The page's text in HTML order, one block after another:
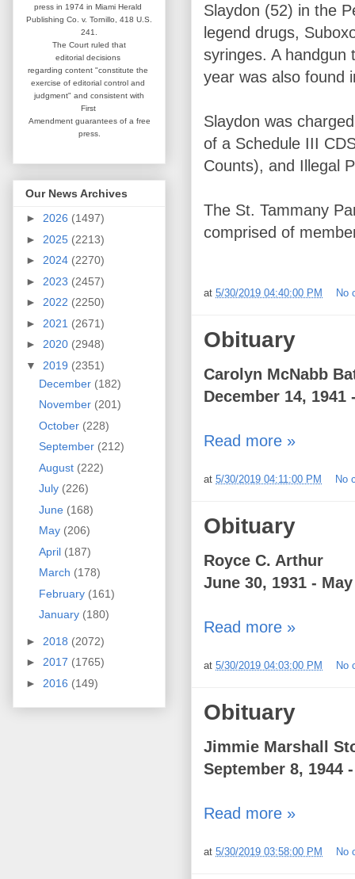
Slaydon (52) in the
legend drugs,
syringes. A handgun
year was also found
Slaydon was
of a Schedule III
Counts), and Illegal
The St. Tammany
comprised of
at 5/30/2019 04:40:00 PM No
Obituary
Carolyn McNabb
December 14, 1941
Read more »
at 5/30/2019 04:11:00 PM No
Obituary
Royce C. Arthur
June 30, 1931 -
Read more »
at 5/30/2019 04:03:00 PM No
Obituary
Jimmie Marshall
September 8, 1944
Read more »
at 5/30/2019 03:58:00 PM No
press in 1974 in Miami Herald
Publishing Co. v. Tornillo, 418 U.S.
241.
The Court ruled that
editorial decisions
regarding content "constitute the
exercise of editorial control and
judgment" and consistent with
First
Amendment guarantees of a free
press.
Our News Archives
► 2026 (1497)
► 2025 (2213)
► 2024 (2270)
► 2023 (2457)
► 2022 (2250)
► 2021 (2671)
► 2020 (2948)
▼ 2019 (2351)
December (182)
November (201)
October (228)
September (212)
August (222)
July (226)
June (168)
May (206)
April (187)
March (178)
February (161)
January (180)
► 2018 (2072)
► 2017 (1765)
► 2016 (149)